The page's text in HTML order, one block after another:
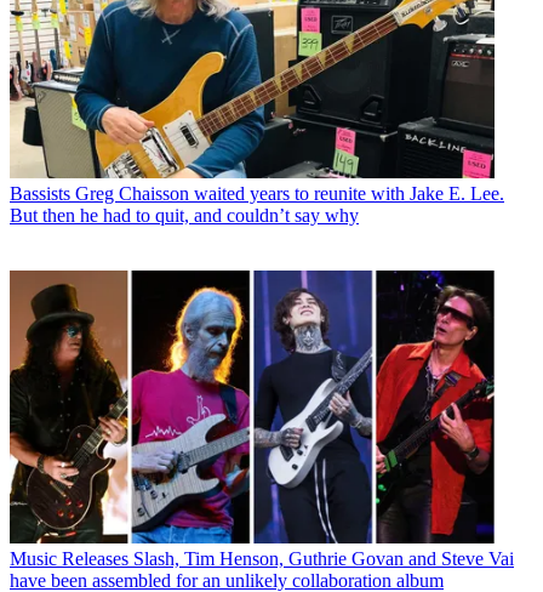
Bassists Greg Chaisson waited years to reunite with Jake E. Lee.
But then he had to quit, and couldn’t say why
Music Releases Slash, Tim Henson, Guthrie Govan and Steve Vai
have been assembled for an unlikely collaboration album